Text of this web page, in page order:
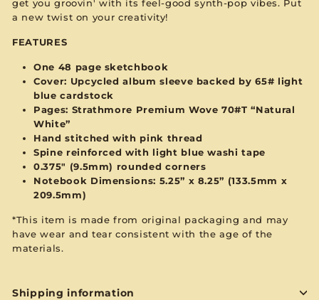
get you groovin' with its feel-good synth-pop vibes. Put
a new twist on your creativity!
FEATURES
One 48 page sketchbook
Cover: Upcycled album sleeve backed by 65# light
bluecardstock
Pages: Strathmore Premium Wove 70#T “Natural
White”
Hand stitched with pink thread
Spine reinforced with light bluewashi tape
0.375" (9.5mm) rounded corners
Notebook Dimensions: 5.25” x 8.25” (133.5mm x
209.5mm)
*This item is made from original packaging and may
have wear and tear consistent with the age of the
materials.
Shipping information